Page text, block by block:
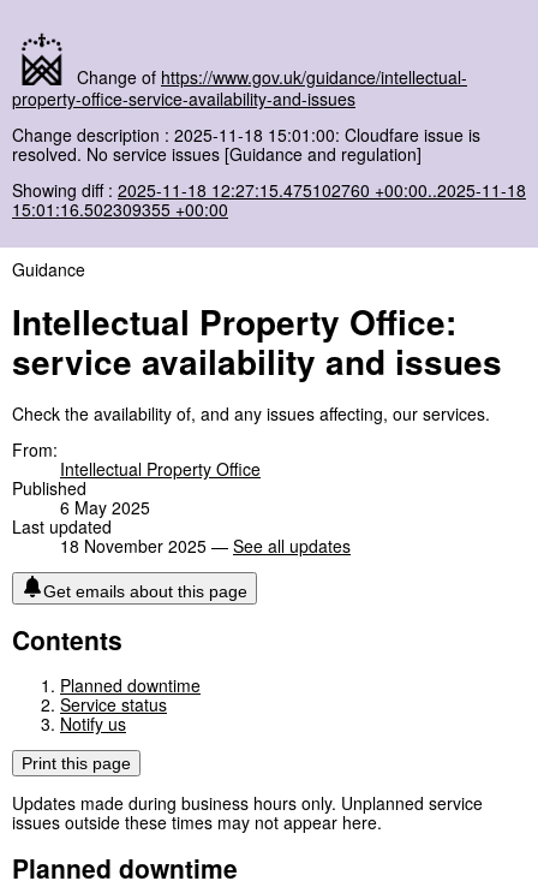
Change of https://www.gov.uk/guidance/intellectual-
property-office-service-availability-and-issues
Change description : 2025-11-18 15:01:00: Cloudfare issue is
resolved. No service issues [Guidance and regulation]
Showing diff : 2025-11-18 12:27:15.475102760 +00:00..2025-11-18
15:01:16.502309355 +00:00
Guidance
Intellectual Property Office:
service availability and issues
Check the availability of, and any issues affecting, our services.
From:
Intellectual Property Office
Published
6 May 2025
Last updated
18 November 2025 — See all updates
Get emails about this page
Contents
Planned downtime
Service status
Notify us
Print this page
Updates made during business hours only. Unplanned service
issues outside these times may not appear here.
Planned downtime